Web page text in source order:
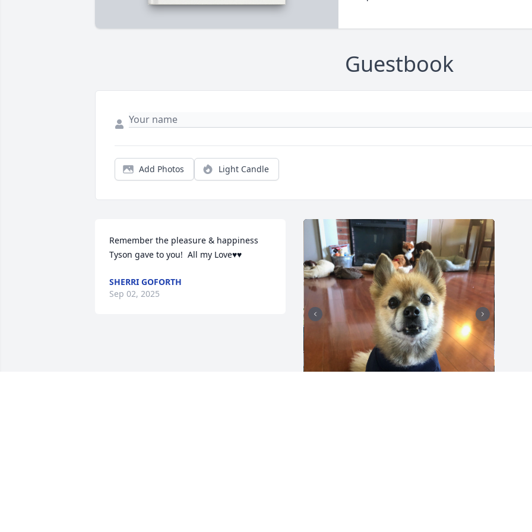
Guestbook
Add Photos Light Candle
Remember the pleasure & happiness
Tyson gave to you!  All my Love♥️♥️
SHERRI GOFORTH
Sep 02, 2025